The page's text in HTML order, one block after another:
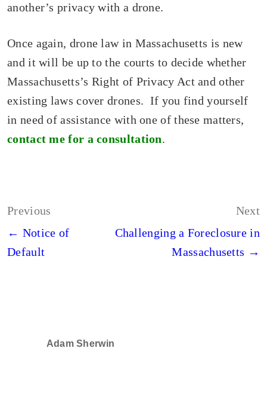
another’s privacy with a drone.
Once again, drone law in Massachusetts is new
and it will be up to the courts to decide whether
Massachusetts’s Right of Privacy Act and other
existing laws cover drones. If you find yourself
in need of assistance with one of these matters,
contact me for a consultation.
Post
navigation
Previous
← Notice of
Default
Next
Challenging a Foreclosure in
Massachusetts →
Adam Sherwin